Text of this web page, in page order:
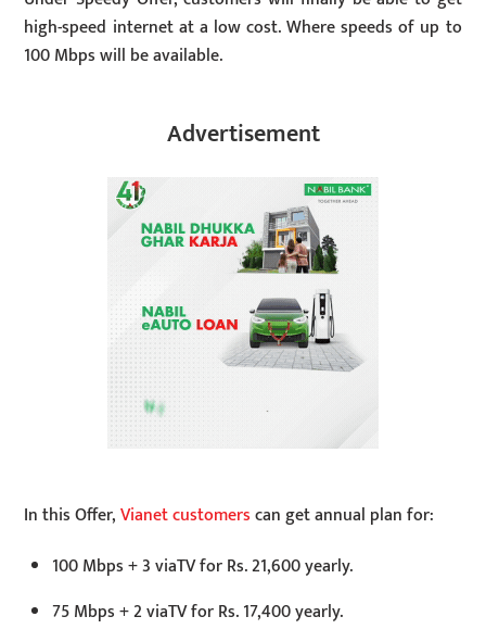
high-speed internet at a low cost. Where speeds of up to
100 Mbps will be available.
Advertisement
In this Offer,Vianet customerscan get annual plan for:
100 Mbps + 3 viaTV for Rs. 21,600 yearly.
75 Mbps + 2 viaTV for Rs. 17,400 yearly.